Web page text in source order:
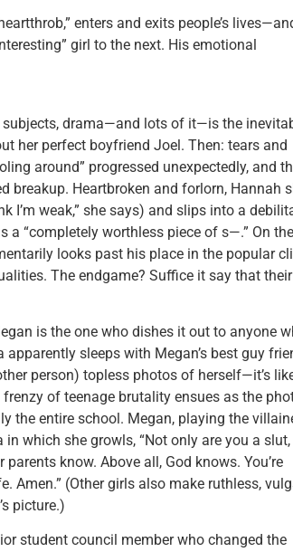
enters and exits people’s
girl to the next. His emotional
subjects, drama—and lots of it—is the
her perfect boyfriend Joel. Then: tears and
around” progressed unexpectedly, and
breakup. Heartbroken and forlorn, Hannah
I’m weak,” she says) and slips into a
a “completely worthless piece of s—.” On the
looks past his place in the popular
The endgame? Suffice it say that their
is the one who dishes it out to anyone
sleeps with Megan’s best guy
person) topless photos of herself—it’s
of teenage brutality ensues as the
the entire school. Megan, playing the
which she growls, “Not only are you a
know. Above all, God knows. You’re
Amen.” (Other girls also make ruthless,
picture.)
student council member who changed the